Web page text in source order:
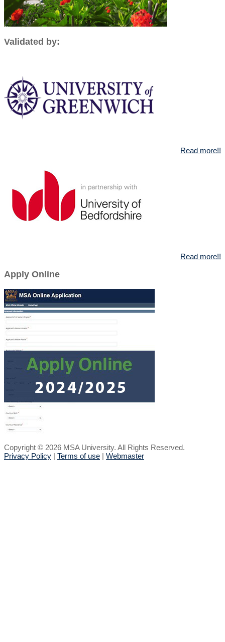
Validated by:
Read more!!
Read more!!
Apply Online
Copyright © 2026 MSA University. All Rights Reserved.
Privacy Policy | Terms of use | Webmaster